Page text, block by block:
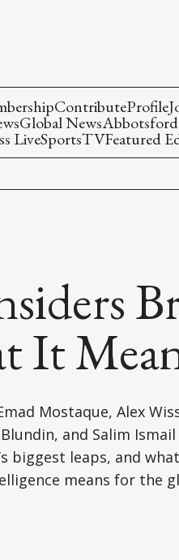
ContributeProfile
Global NewsAbbotsford
LiveSportsTVFeatured
It
Mostaque, Alex
and Salim
biggest leaps, and
means for the